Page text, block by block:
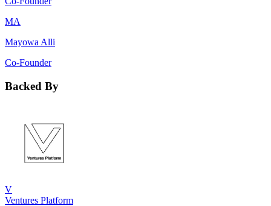
MA
Mayowa Alli
Co-Founder
Backed By
V
Ventures Platform